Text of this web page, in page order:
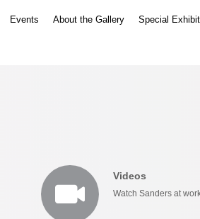
Events About the Gallery Special
Videos
Watch Sanders at